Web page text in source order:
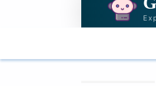
NEWS & STORIES